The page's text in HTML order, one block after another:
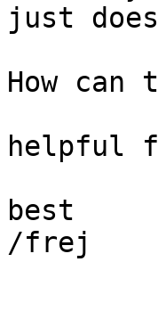
just
How can
helpful
best
/frej